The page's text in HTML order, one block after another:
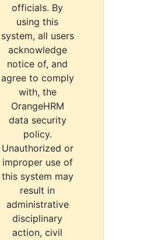
officials. By
using this
system, all users
acknowledge
notice of, and
agree to comply
with, the
OrangeHRM
data security
policy.
Unauthorized or
improper use of
this system may
result in
administrative
disciplinary
action, civil